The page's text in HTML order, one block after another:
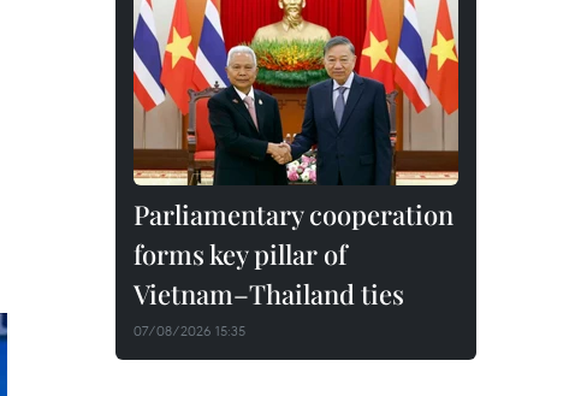
Parliamentary cooperation
forms key pillar of
Vietnam–Thailand ties
07/08/2026 15:35